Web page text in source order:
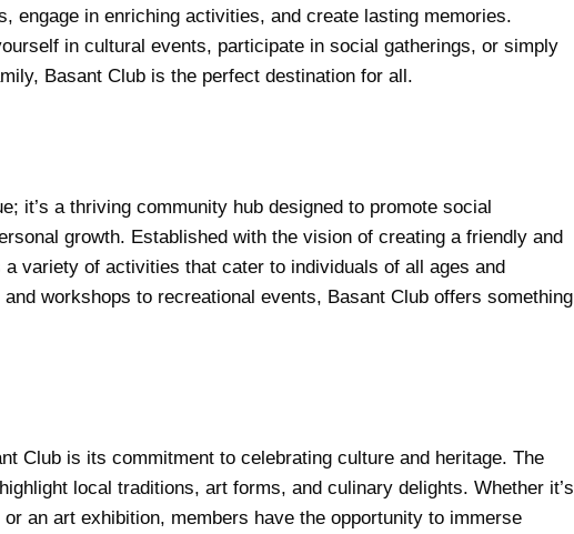
engage in enriching activities, and create lasting memories.
in cultural events, participate in social gatherings, or simply
Basant Club is the perfect destination for all.
it’s a thriving community hub designed to promote social
growth. Established with the vision of creating a friendly and
variety of activities that cater to individuals of all ages and
workshops to recreational events, Basant Club offers something
Club is its commitment to celebrating culture and heritage. The
local traditions, art forms, and culinary delights. Whether it’s
an art exhibition, members have the opportunity to immerse